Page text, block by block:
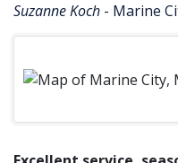
Suzanne Koch - Marine